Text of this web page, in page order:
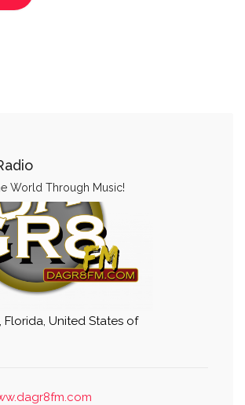
World Through Music!
United States of